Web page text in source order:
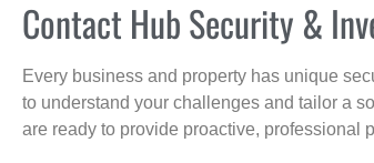
Contact Hub Security &
Every business and property has unique
to understand your challenges and tailor a
are ready to provide proactive, professional